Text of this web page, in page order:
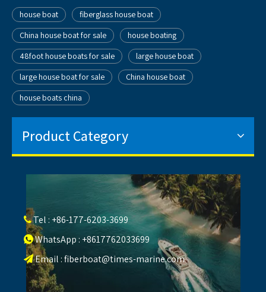
house boat
fiberglass house boat
China house boat for sale
house boating
48foot house boats for sale
large house boat
large house boat for sale
China house boat
house boats china
Product Category
Tel : +86-177-6203-3699
WhatsApp : +8617762033699
Email :fiberboat@times-marine.com